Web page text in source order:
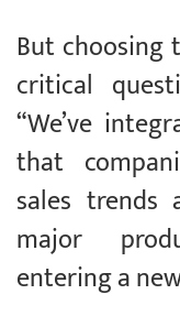
But choosing
critical
“We’ve
that
sales trends
major
entering a